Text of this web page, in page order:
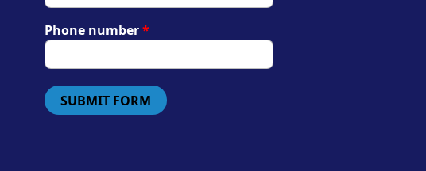
Phone number*
SUBMIT FORM